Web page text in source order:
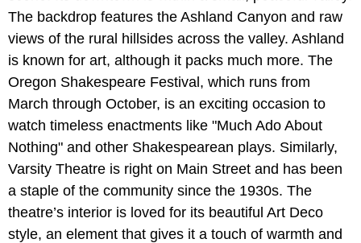
The backdrop features the Ashland Canyon and raw
views of the rural hillsides across the valley. Ashland
is known for art, although it packs much more. The
Oregon Shakespeare Festival, which runs from
March through October, is an exciting occasion to
watch timeless enactments like "Much Ado About
Nothing" and other Shakespearean plays. Similarly,
Varsity Theatre is right on Main Street and has been
a staple of the community since the 1930s. The
theatre’s interior is loved for its beautiful Art Deco
style, an element that gives it a touch of warmth and